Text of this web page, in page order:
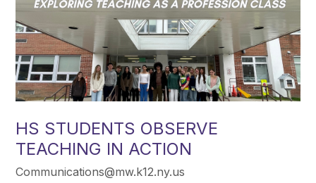
HS STUDENTS OBSERVE
TEACHING IN ACTION
Communications@mw.k12.ny.us